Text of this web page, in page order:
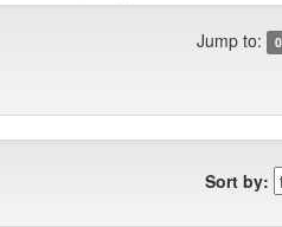
Jump to:
Sort by: